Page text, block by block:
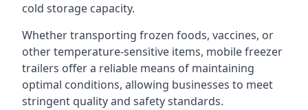
cold storage capacity.
Whether transporting frozen foods, vaccines, or
other temperature-sensitive items, mobile freezer
trailers offer a reliable means of maintaining
optimal conditions, allowing businesses to meet
stringent quality and safety standards.